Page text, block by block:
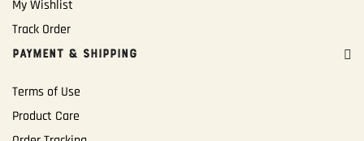
My Wishlist
Track Order
PAYMENT & SHIPPING
Terms of Use
Product Care